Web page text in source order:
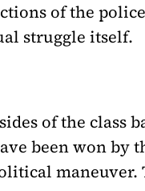
of the
struggle itself.
of the class
been won by
maneuver.